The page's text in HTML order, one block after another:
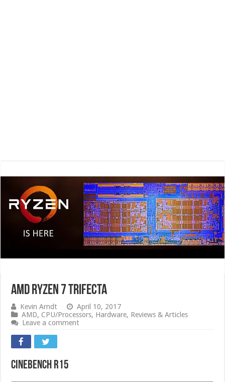
AMD RYZEN 7 Trifecta
Kevin Arndt
April 10, 2017
AMD,CPU/Processors, Hardware, Reviews & Articles
Leave a comment
CINEBENCH R15